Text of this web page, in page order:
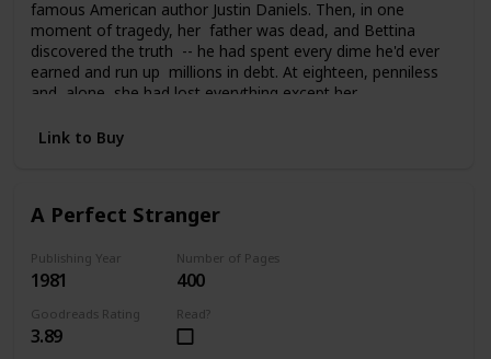
famous American author Justin Daniels. Then, in one
moment of tragedy, her father was dead, and Bettina
discovered the truth -- he had spent every dime he'd ever
earned and run up millions in debt. At eighteen, penniless
and alone, she had lost everything except her
publisher of sixty-two, he offered Bettina a way out:
father. Having learned her lessons dearly, Bettina blossoms
Link to Buy
A Perfect Stranger
Publishing Year
1981
Number of Pages
400
Goodreads Rating
3.89
Read?